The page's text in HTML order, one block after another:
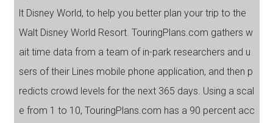
lt Disney World, to help you better plan your trip to the
Walt Disney World Resort. TouringPlans.com gathers w
ait time data from a team of in-park researchers and u
sers of their Lines mobile phone application, and then p
redicts crowd levels for the next 365 days. Using a scal
e from 1 to 10, TouringPlans.com has a 90 percent acc